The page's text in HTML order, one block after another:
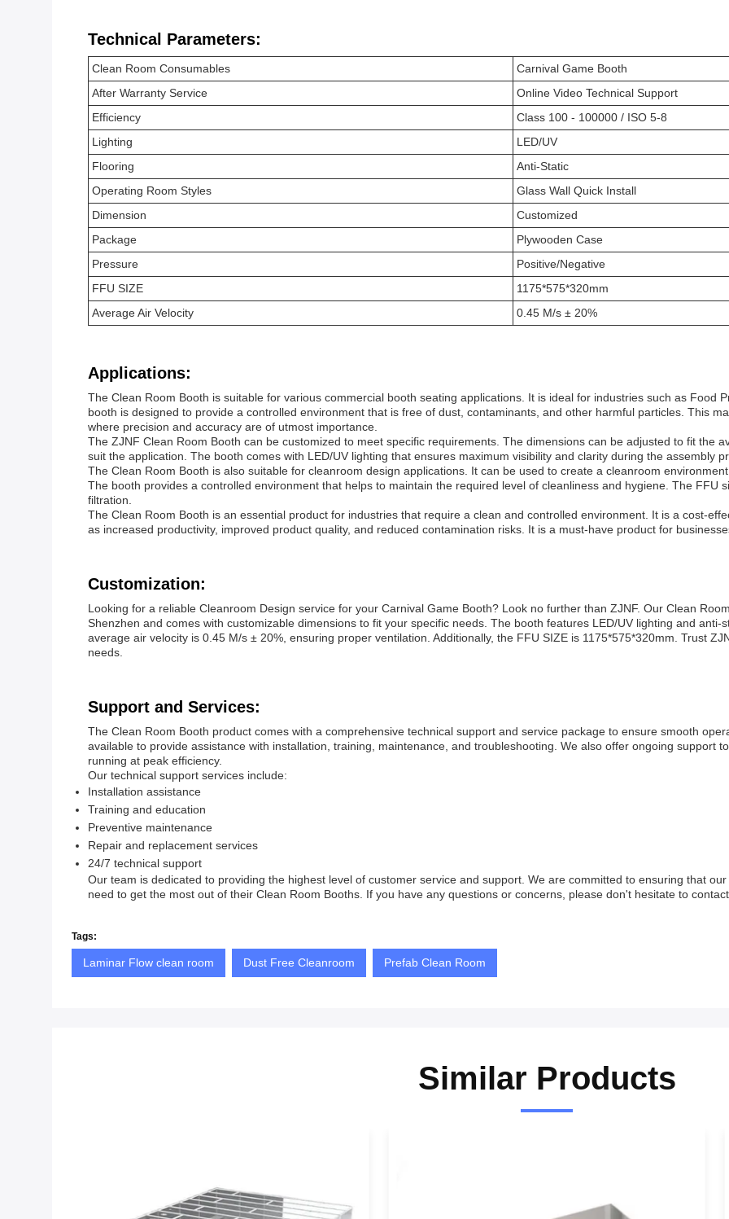
Technical Parameters:
Clean Room Consumables
Carnival Game Booth
After Warranty Service
Online Video Technical Support
Efficiency
Class 100 - 100000 / ISO 5-8
Lighting
LED/UV
Flooring
Anti-Static
Operating Room Styles
Glass Wall Quick Install
Dimension
Customized
Package
Plywooden Case
Pressure
Positive/Negative
FFU SIZE
1175*575*320mm
Average Air Velocity
0.45 M/s ± 20%
Applications:
The Clean Room Booth is suitable for various commercial booth seating applications. It is ideal for industries such as Food
booth is designed to provide a controlled environment that is free of dust, contaminants, and other harmful particles. This
where precision and accuracy are of utmost importance.
The ZJNF Clean Room Booth can be customized to meet specific requirements. The dimensions can be adjusted to fit the
suit the application. The booth comes with LED/UV lighting that ensures maximum visibility and clarity during the assembly
The Clean Room Booth is also suitable for cleanroom design applications. It can be used to create a cleanroom
The booth provides a controlled environment that helps to maintain the required level of cleanliness and hygiene. The FFU
filtration.
The Clean Room Booth is an essential product for industries that require a clean and controlled environment. It is a cost-
as increased productivity, improved product quality, and reduced contamination risks. It is a must-have product for
Customization:
Looking for a reliable Cleanroom Design service for your Carnival Game Booth? Look no further than ZJNF. Our Clean
Shenzhen and comes with customizable dimensions to fit your specific needs. The booth features LED/UV lighting and
average air velocity is 0.45 M/s ± 20%, ensuring proper ventilation. Additionally, the FFU SIZE is 1175*575*320mm. Trust
needs.
Support and Services:
The Clean Room Booth product comes with a comprehensive technical support and service package to ensure smooth
available to provide assistance with installation, training, maintenance, and troubleshooting. We also offer ongoing support
running at peak efficiency.
Our technical support services include:
Installation assistance
Training and education
Preventive maintenance
Repair and replacement services
24/7 technical support
Our team is dedicated to providing the highest level of customer service and support. We are committed to ensuring that
need to get the most out of their Clean Room Booths. If you have any questions or concerns, please don't hesitate to
Tags:
Laminar Flow clean room Dust Free Cleanroom Prefab Clean Room
Similar Products